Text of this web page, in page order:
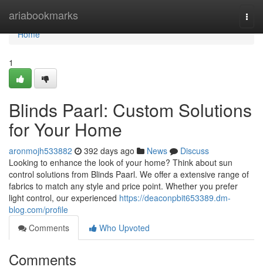
ariabookmarks
Home
Home
1
Blinds Paarl: Custom Solutions
for Your Home
aronmojh533882 392 days ago News
Discuss
Looking to enhance the look of your home? Think about sun
control solutions from Blinds Paarl. We offer a extensive range of
fabrics to match any style and price point. Whether you prefer
light control, our experienced https://deaconpbit653389.dm-
blog.com/profile
Comments
Who Upvoted
Comments